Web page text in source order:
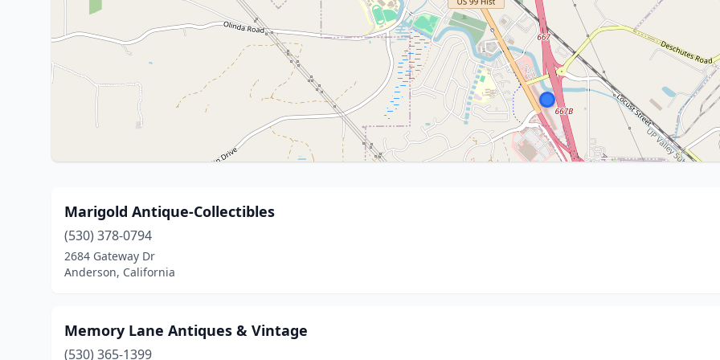
Marigold Antique-Collectibles
(530) 378-0794
2684 Gateway Dr
Anderson, California
Memory Lane Antiques & Vintage
(530) 365-1399